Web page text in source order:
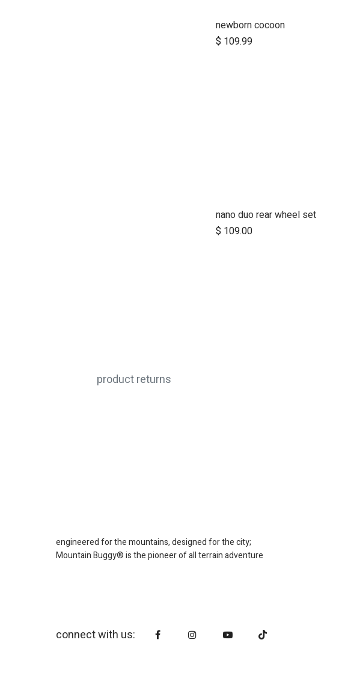
Add to Cart
newborn cocoon
$ 109.99
Add to Cart
nano duo rear wheel set
$ 109.00
product returns
engineered for the mountains, designed for the city;
Mountain Buggy® is the pioneer of all terrain adventure
connect with us: